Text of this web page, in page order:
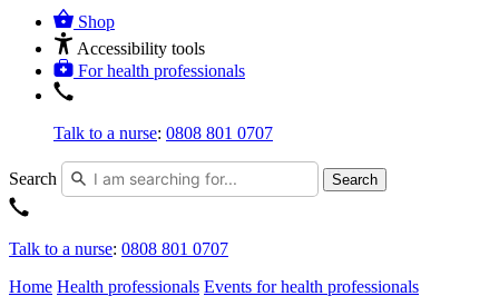
Shop
Accessibility tools
For health professionals
Talk to a nurse: 0808 801 0707
Search Search
Talk to a nurse: 0808 801 0707
Home Health professionals Events for health professionals